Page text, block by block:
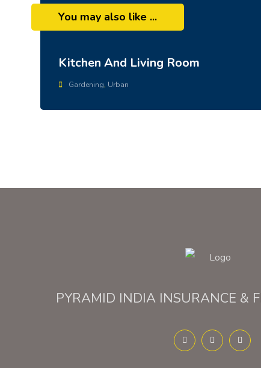
You may also like ...
Kitchen And Living Room
Gardening, Urban
PYRAMID INDIA INSURANCE &